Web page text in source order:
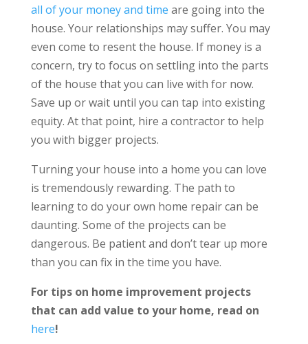
all of your money and time are going into the
house. Your relationships may suffer. You may
even come to resent the house. If money is a
concern, try to focus on settling into the parts
of the house that you can live with for now.
Save up or wait until you can tap into existing
equity. At that point, hire a contractor to help
you with bigger projects.
Turning your house into a home you can love
is tremendously rewarding. The path to
learning to do your own home repair can be
daunting. Some of the projects can be
dangerous. Be patient and don’t tear up more
than you can fix in the time you have.
For tips on home improvement projects
that can add value to your home, read on
here!